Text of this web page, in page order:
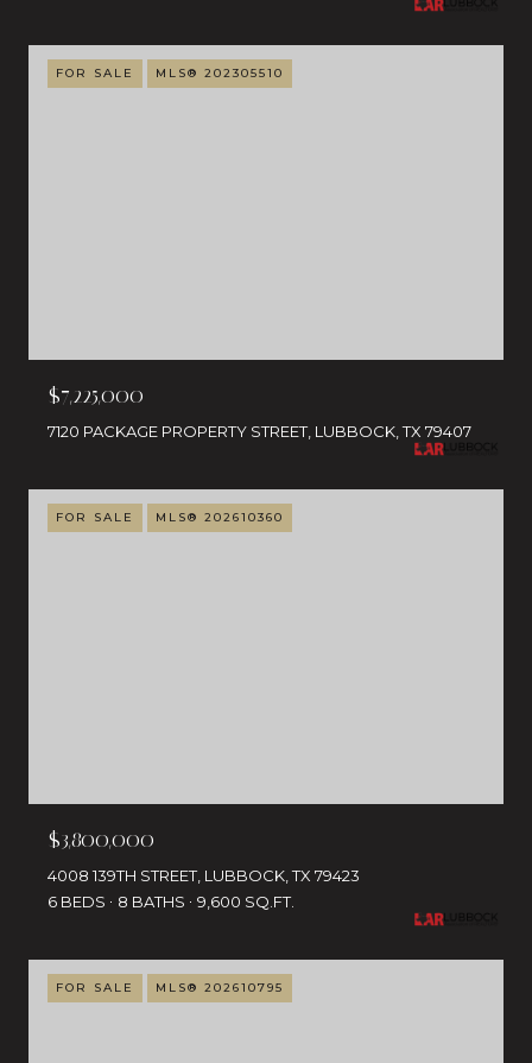
FOR SALE MLS® 202305510
$7,225,000
7120 PACKAGE PROPERTY STREET, LUBBOCK, TX 79407
FOR SALE MLS® 202610360
$3,800,000
4008 139TH STREET, LUBBOCK, TX 79423
6 BEDS
8 BATHS 9,600 SQ.FT.
FOR SALE MLS® 202610795